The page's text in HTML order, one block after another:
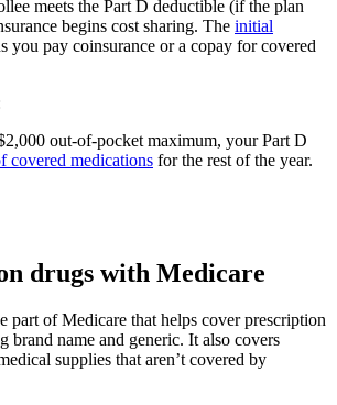
meets the Part D deductible (if the plan
begins cost sharing. The initial
you pay coinsurance or a copay for covered
out-of-pocket maximum, your Part D
covered medications for the rest of the year.
drugs with Medicare
part of Medicare that helps cover prescription
brand name and generic. It also covers
supplies that aren’t covered by